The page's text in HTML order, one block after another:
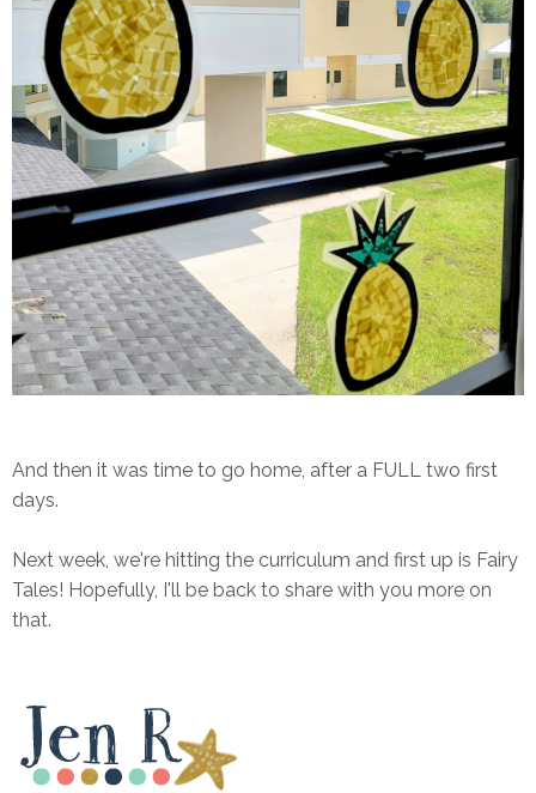
And then it was time to go home, after a FULL two first
days.
Next week, we're hitting the curriculum and first up is Fairy
Tales! Hopefully, I'll be back to share with you more on
that.